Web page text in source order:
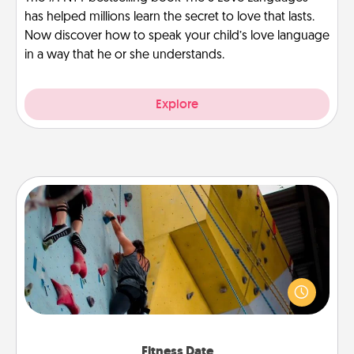
has helped millions learn the secret to love that lasts.
Now discover how to speak your child’s love language
in a way that he or she understands.
Explore
Fitness Date
Stay in shape while you date and give the gift of a
"Fitness Date." Go rock climbing, axe throwing, or
just take a fitness class—as long as you are together.